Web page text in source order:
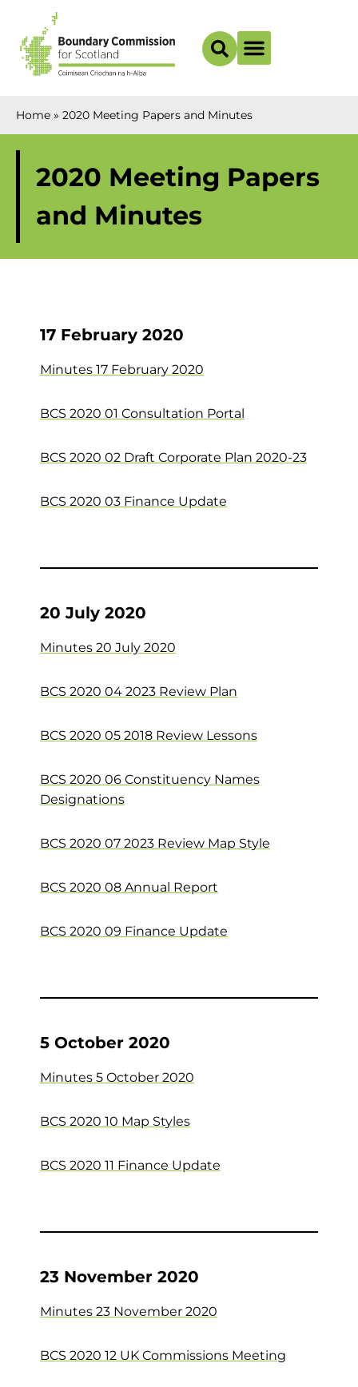
Home » 2020 Meeting Papers and Minutes
2020 Meeting Papers
and Minutes
17 February 2020
Minutes 17 February 2020
BCS 2020 01 Consultation Portal
BCS 2020 02 Draft Corporate Plan 2020-23
BCS 2020 03 Finance Update
20 July 2020
Minutes 20 July 2020
BCS 2020 04 2023 Review Plan
BCS 2020 05 2018 Review Lessons
BCS 2020 06 Constituency Names
Designations
BCS 2020 07 2023 Review Map Style
BCS 2020 08 Annual Report
BCS 2020 09 Finance Update
5 October 2020
Minutes 5 October 2020
BCS 2020 10 Map Styles
BCS 2020 11 Finance Update
23 November 2020
Minutes 23 November 2020
BCS 2020 12 UK Commissions Meeting